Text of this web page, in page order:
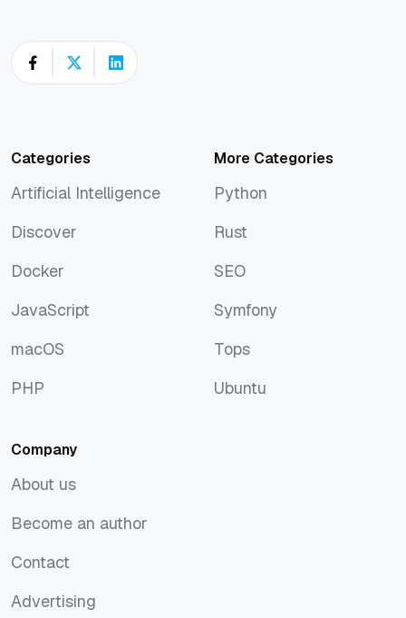
Categories
Artificial Intelligence
Discover
Docker
JavaScript
macOS
PHP
More Categories
Python
Rust
SEO
Symfony
Tops
Ubuntu
Company
About us
Become an author
Contact
Advertising